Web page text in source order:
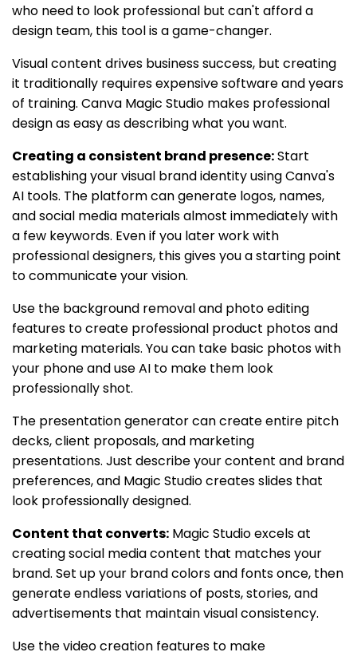
who need to look professional but can't afford a
design team, this tool is a game-changer.
Visual content drives business success, but creating
it traditionally requires expensive software and years
of training. Canva Magic Studio makes professional
design as easy as describing what you want.
Creating a consistent brand presence:Start
establishing your visual brand identity using Canva's
AI tools. The platform can generate logos, names,
and social media materials almost immediately with
a few keywords. Even if you later work with
professional designers, this gives you a starting point
to communicate your vision.
Use the background removal and photo editing
features to create professional product photos and
marketing materials. You can take basic photos with
your phone and use AI to make them look
professionally shot.
The presentation generator can create entire pitch
decks, client proposals, and marketing
presentations. Just describe your content and brand
preferences, and Magic Studio creates slides that
look professionally designed.
Content that converts: Magic Studio excels at
creating social media content that matches your
brand. Set up your brand colors and fonts once, then
generate endless variations of posts, stories, and
advertisements that maintain visual consistency.
Use the video creation features to make